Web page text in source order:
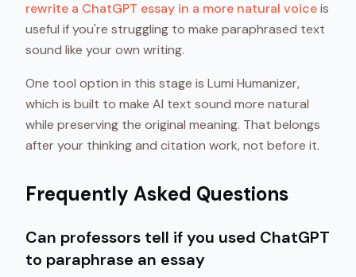
rewrite a ChatGPT essay in a more natural voiceis
useful if you're struggling to make paraphrased text
sound like your own writing.
One tool option in this stage is Lumi Humanizer,
which is built to make AI text sound more natural
while preserving the original meaning. That belongs
after your thinking and citation work, not before it.
Frequently Asked Questions
Can professors tell if you used ChatGPT
to paraphrase an essay